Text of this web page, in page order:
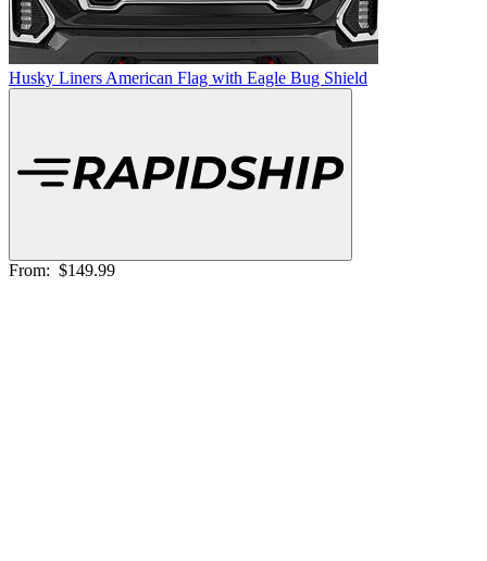
Husky Liners American Flag with Eagle Bug Shield
From: $149.99